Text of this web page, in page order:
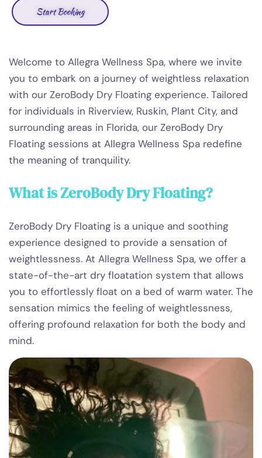
Start Booking
Welcome to Allegra Wellness Spa, where we invite
you to embark on a journey of weightless relaxation
with our ZeroBody Dry Floating experience. Tailored
for individuals in Riverview, Ruskin, Plant City, and
surrounding areas in Florida, our ZeroBody Dry
Floating sessions at Allegra Wellness Spa redefine
the meaning of tranquility.
What is ZeroBody Dry Floating?
ZeroBody Dry Floating is a unique and soothing
experience designed to provide a sensation of
weightlessness. At Allegra Wellness Spa, we offer a
state-of-the-art dry floatation system that allows
you to effortlessly float on a bed of warm water. The
sensation mimics the feeling of weightlessness,
offering profound relaxation for both the body and
mind.